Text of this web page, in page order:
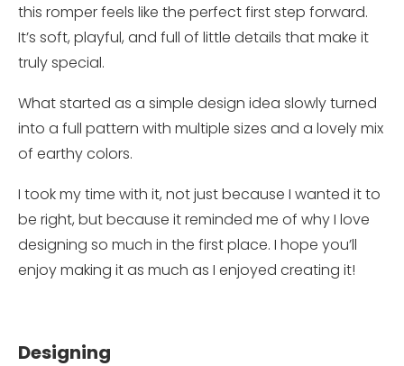
this romper feels like the perfect first step forward.
It’s soft, playful, and full of little details that make it
truly special.
What started as a simple design idea slowly turned
into a full pattern with multiple sizes and a lovely mix
of earthy colors.
I took my time with it, not just because I wanted it to
be right, but because it reminded me of why I love
designing so much in the first place. I hope you’ll
enjoy making it as much as I enjoyed creating it!
Designing